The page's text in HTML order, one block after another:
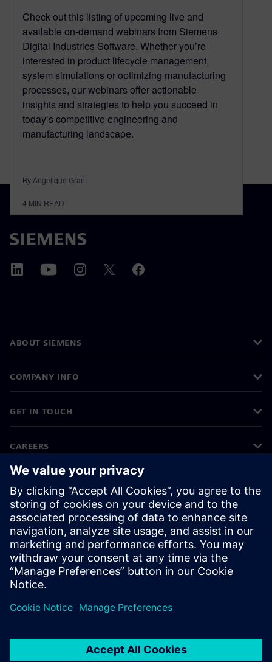
Check out this listing of upcoming live and
available on-demand webinars from Siemens
Digital Industries Software. Whether you’re
interested in product lifecycle management,
system simulations or optimizing manufacturing
processes, our webinars offer actionable
insights and strategies to help you succeed in
today’s competitive engineering and
manufacturing landscape.
By Angelique Grant
4 MIN READ
ABOUT SIEMENS
COMPANY INFO
GET IN TOUCH
CAREERS
©Siemens 2026
Corporate information
Privacy notice
Cookie notice
Terms of use
Digital ID